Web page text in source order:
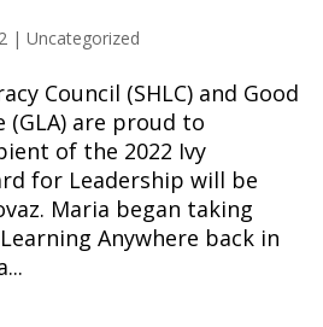
| Uncategorized
Council (SHLC) and Good
(GLA) are proud to
of the 2022 Ivy
for Leadership will be
Maria began taking
Anywhere back in